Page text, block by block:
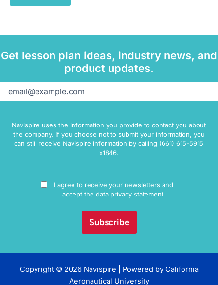
Get lesson plan ideas, industry news, and
product updates.
Navispire uses the information you provide to contact you about
the company. If you choose not to submit your information, you
can still receive Navispire information by calling (661) 615-5915
x1846.
I agree to receive your newsletters and
accept the data privacy statement.
Copyright © 2026 Navispire | Powered by California
Aeronautical University